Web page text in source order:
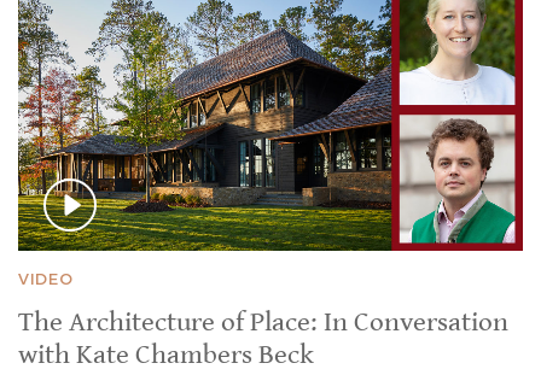
VIDEO
The Architecture of Place: In Conversation
with Kate Chambers Beck